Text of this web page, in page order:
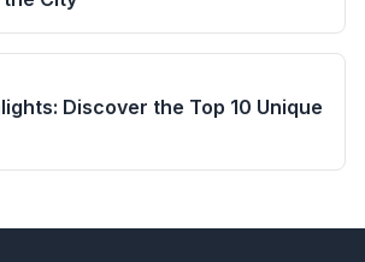
Discover the Top 10 Unique